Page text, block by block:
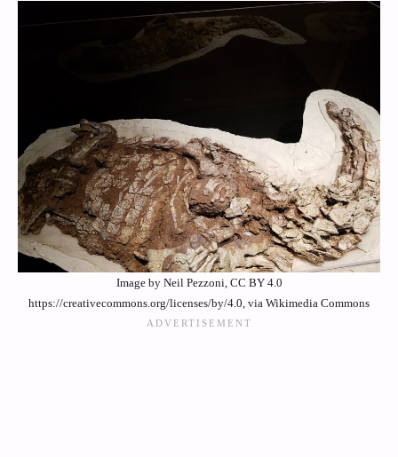
Image by Neil Pezzoni, CC BY 4.0
https://creativecommons.org/licenses/by/4.0, via Wikimedia Commons